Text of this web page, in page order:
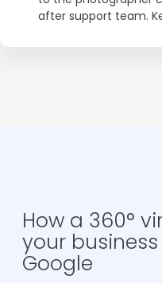
after support team.
How a 360°
your
Google